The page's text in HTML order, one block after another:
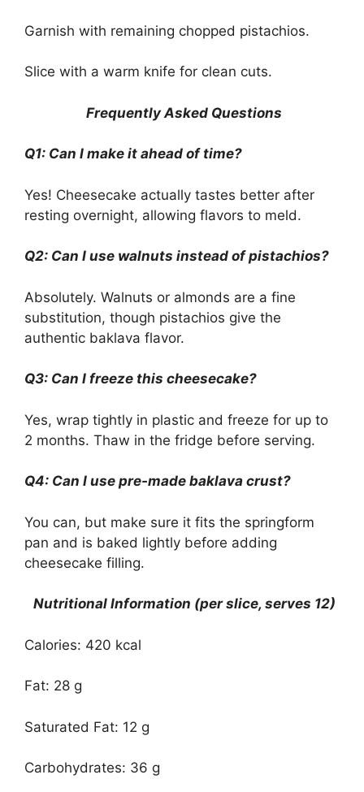
Garnish with remaining chopped pistachios.
Slice with a warm knife for clean cuts.
Frequently Asked Questions
Q1: Can I make it ahead of time?
Yes! Cheesecake actually tastes better after
resting overnight, allowing flavors to meld.
Q2: Can I use walnuts instead of pistachios?
Absolutely. Walnuts or almonds are a fine
substitution, though pistachios give the
authentic baklava flavor.
Q3: Can I freeze this cheesecake?
Yes, wrap tightly in plastic and freeze for up to
2 months. Thaw in the fridge before serving.
Q4: Can I use pre-made baklava crust?
You can, but make sure it fits the springform
pan and is baked lightly before adding
cheesecake filling.
Nutritional Information (per slice, serves 12)
Calories: 420 kcal
Fat: 28 g
Saturated Fat: 12 g
Carbohydrates: 36 g